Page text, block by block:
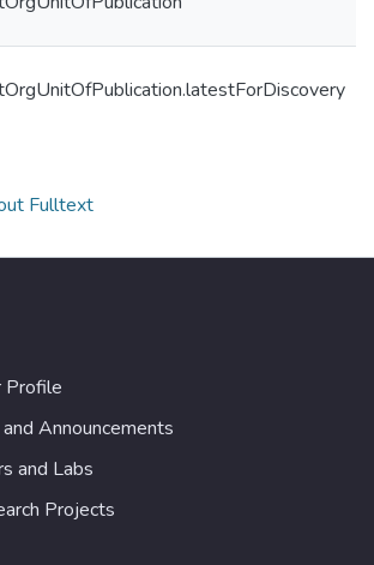
Fulltext
Profile
Announcements
and Labs
Projects